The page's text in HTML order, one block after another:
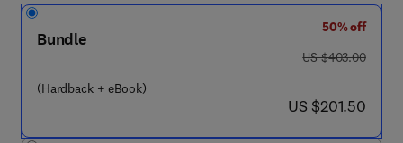
Bundle
(Hardback + eBook)
50% off
was US $403.00
US $403.00
now US $201.50
US $201.50